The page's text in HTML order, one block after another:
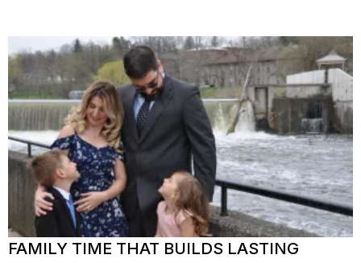
FAMILY TIME THAT BUILDS LASTING